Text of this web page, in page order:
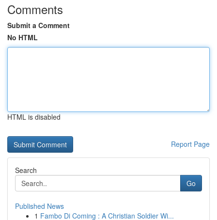
Comments
Submit a Comment
No HTML
HTML is disabled
Report Page
Search
Go
Published News
1 Fambo Di Coming : A Christian Soldier Wi...